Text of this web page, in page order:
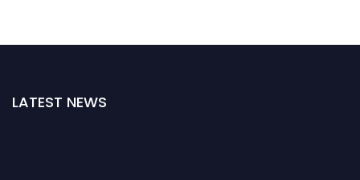
LATEST NEWS